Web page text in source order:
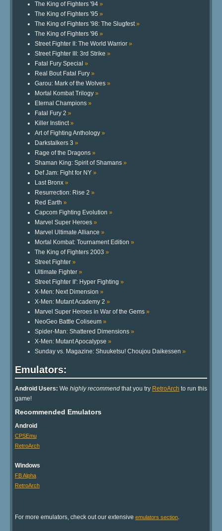
The King of Fighters '94 »
The King of Fighters '95 »
The King of Fighters '98: The Slugfest»
The King of Fighters '96 »
Street Fighter II: The World Warrior »
Street Fighter III: 3rd Strike »
Fatal Fury Special »
Real Bout Fatal Fury »
Garou: Mark of the Wolves »
Mortal Kombat Trilogy »
Eternal Champions »
Fatal Fury 2 »
Killer Instinct»
Art of Fighting Anthology »
Darkstalkers 3 »
Rage of the Dragons »
Shaman King: Spirit of Shamans »
Def Jam: Fight for NY »
Last Bronx »
Resurrection: Rise 2 »
Red Earth »
Capcom Fighting Evolution »
Marvel Super Heroes »
Marvel Ultimate Alliance »
Mortal Kombat: Tournament Edition »
The King of Fighters 2003 »
Street Fighter »
Ultimate Fighter »
Street Fighter II': Hyper Fighting »
X-Men: Next Dimension »
X-Men: Mutant Academy 2 »
Marvel Super Heroes in War of the Gems »
NeoGeo Battle Coliseum »
Spider-Man: Shattered Dimensions »
X-Men: Mutant Apocalypse »
Sunday vs. Magazine: Shuuketsu! Choujou Daikessen »
Emulators:
Android Users: We highly recommend that you try RetroArch to run this
game!
Recommended Emulators
Android
CPSEmu
RetroArch
Windows
FB Alpha
RetroArch
For more emulators, check out our extensive emulators section.